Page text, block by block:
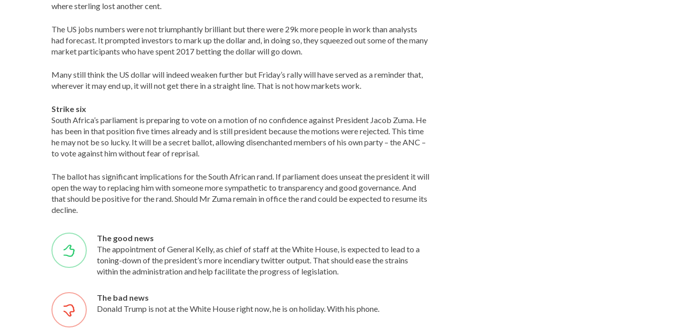
where sterling lost another cent.
The US jobs numbers were not triumphantly brilliant but there were 29k more people in work than analysts
had forecast. It prompted investors to mark up the dollar and, in doing so, they squeezed out some of the many
market participants who have spent 2017 betting the dollar will go down.
Many still think the US dollar will indeed weaken further but Friday’s rally will have served as a reminder that,
wherever it may end up, it will not get there in a straight line. That is not how markets work.
Strike six
South Africa’s parliament is preparing to vote on a motion of no confidence against President Jacob Zuma. He
has been in that position five times already and is still president because the motions were rejected. This time
he may not be so lucky. It will be a secret ballot, allowing disenchanted members of his own party – the ANC –
to vote against him without fear of reprisal.
The ballot has significant implications for the South African rand. If parliament does unseat the president it will
open the way to replacing him with someone more sympathetic to transparency and good governance. And
that should be positive for the rand. Should Mr Zuma remain in office the rand could be expected to resume its
decline.
The good news
The appointment of General Kelly, as chief of staff at the White House, is expected to lead to a
toning-down of the president’s more incendiary twitter output. That should ease the strains
within the administration and help facilitate the progress of legislation.
The bad news
Donald Trump is not at the White House right now, he is on holiday. With his phone.